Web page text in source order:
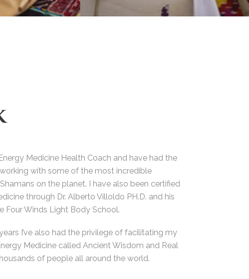
Medicine Health Coach and have had the
with some of the most incredible
on the planet. I have also been certified
through Dr. Alberto Villoldo PH.D. and his
Four Winds Light Body School.
I’ve also had the privilege of facilitating my
Medicine called Ancient Wisdom and Real
of people all around the world.